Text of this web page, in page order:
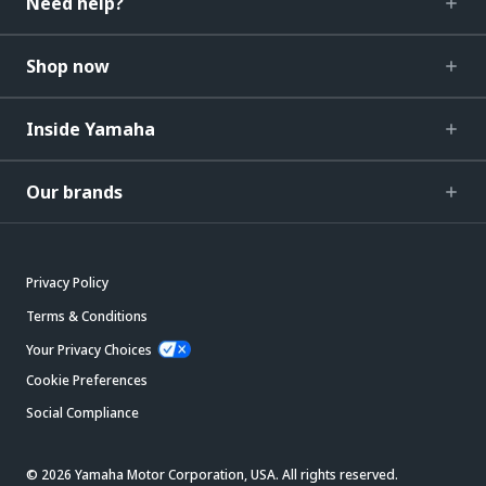
Shop now
Inside Yamaha
Our brands
Privacy Policy
Terms & Conditions
Your Privacy Choices
Cookie Preferences
Social Compliance
© 2026 Yamaha Motor Corporation, USA. All rights reserved.